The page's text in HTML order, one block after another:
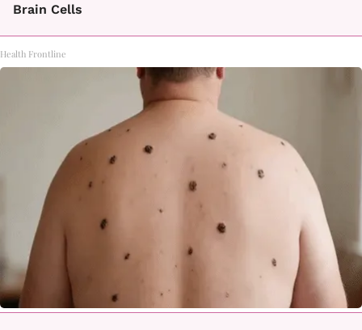
Brain Cells
Health Frontline